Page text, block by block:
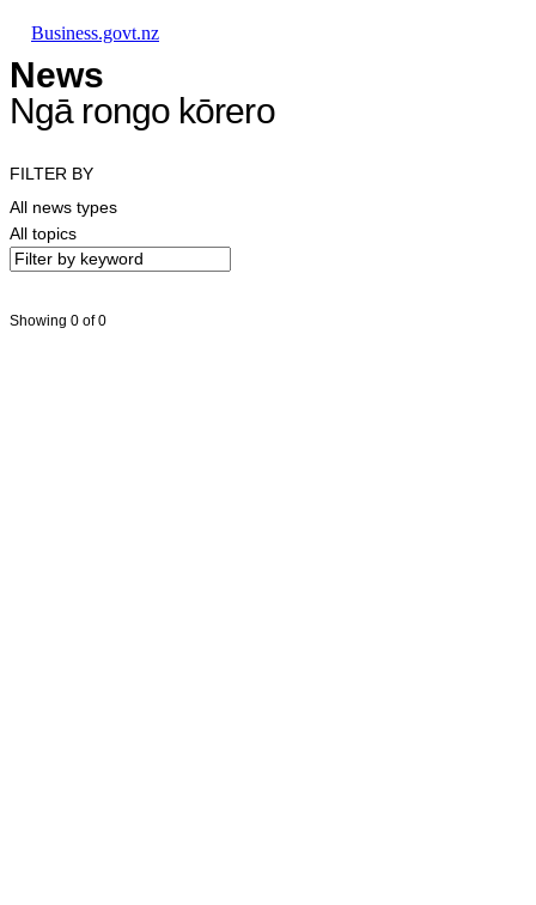
Business.govt.nz
News
Ngā rongo kōrero
FILTER BY
All news types
All topics
Showing 0 of 0